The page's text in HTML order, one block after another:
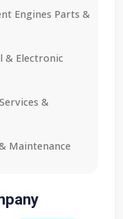
Engines Parts &
& Electronic
&
Maintenance